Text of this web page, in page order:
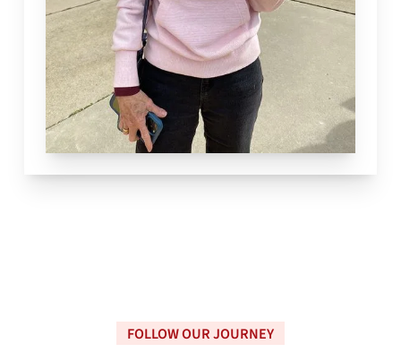
FOLLOW OUR JOURNEY